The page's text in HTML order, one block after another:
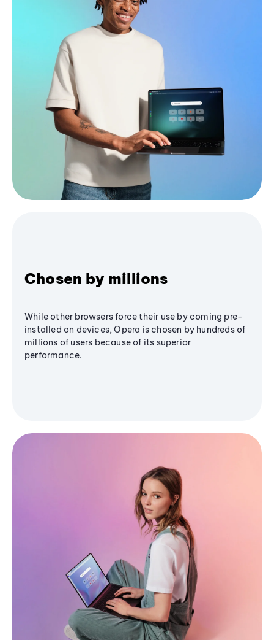
Chosen by millions
While other browsers force their use by coming pre-
installed on devices, Opera is chosen by hundreds of
millions of users because of its superior
performance.